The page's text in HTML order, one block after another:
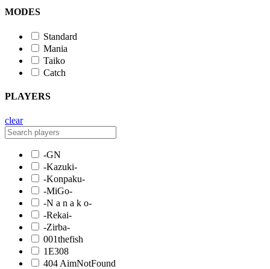
MODES
Standard
Mania
Taiko
Catch
PLAYERS
clear
-GN
-Kazuki-
-Konpaku-
-MiGo-
-N a n a k o-
-Rekai-
-Zirba-
001thefish
1E308
404 AimNotFound